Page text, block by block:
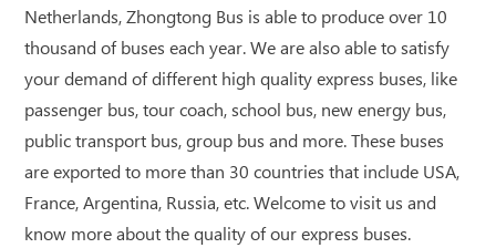
Netherlands, Zhongtong Bus is able to produce over 10
thousand of buses each year. We are also able to satisfy
your demand of different high quality express buses, like
passenger bus, tour coach, school bus, new energy bus,
public transport bus, group bus and more. These buses
are exported to more than 30 countries that include USA,
France, Argentina, Russia, etc. Welcome to visit us and
know more about the quality of our express buses.